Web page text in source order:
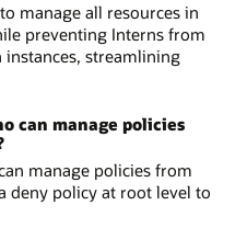
manage all resources in
preventing Interns from
streamlining
can manage policies
manage policies from
deny policy at root level to